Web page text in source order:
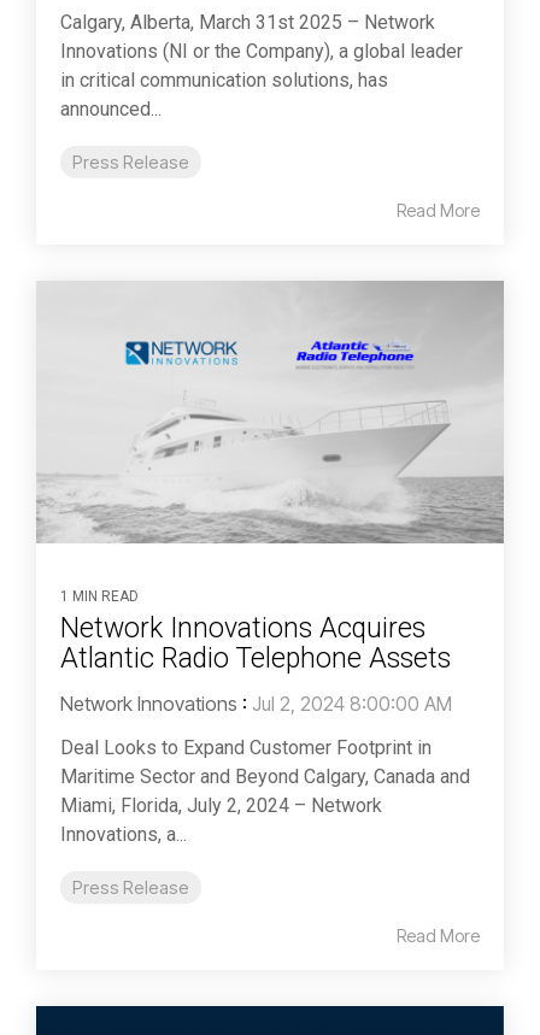
Calgary, Alberta, March 31st 2025 – Network
Innovations (NI or the Company), a global leader
in critical communication solutions, has
announced...
Press Release
Read More
1 MIN READ
Network Innovations Acquires
Atlantic Radio Telephone Assets
Network Innovations : Jul 2, 2024 8:00:00 AM
Deal Looks to Expand Customer Footprint in
Maritime Sector and Beyond Calgary, Canada and
Miami, Florida, July 2, 2024 – Network
Innovations, a...
Press Release
Read More